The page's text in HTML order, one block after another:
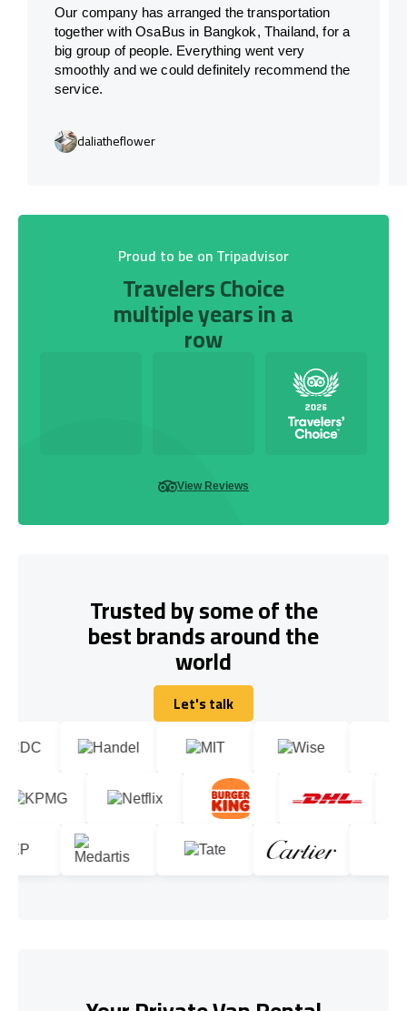
Our company has arranged the transportation
together with OsaBus in Bangkok, Thailand, for a
big group of people. Everything went very
smoothly and we could definitely recommend the
service.
daliatheflower
Proud to be on Tripadvisor
Travelers Choice
multiple years in a
row
View Reviews
Trusted by some of the
best brands around the
world
Let's talk
Let's talk